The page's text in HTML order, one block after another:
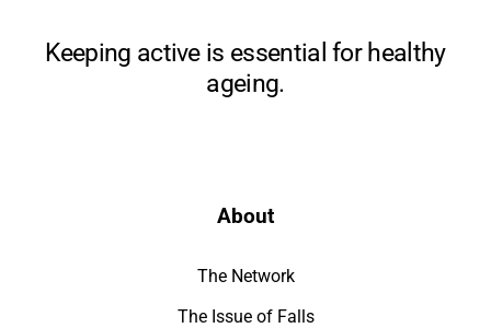
Keeping active is essential for healthy
ageing.
About
The Network
The Issue of Falls